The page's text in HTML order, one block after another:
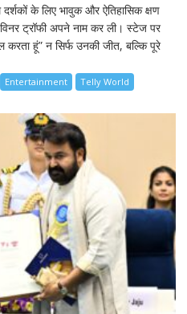
के लिए भावुक और ऐतिहासिक क्षण
ट्रॉफी अपने नाम कर ली। स्टेज पर
करता हूं” न सिर्फ उनकी जीत, बल्कि पूरे
Entertainment Telly World